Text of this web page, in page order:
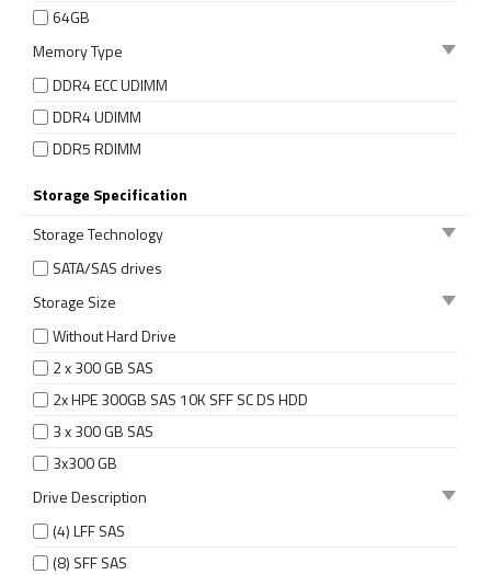
64GB
Memory Type
DDR4 ECC UDIMM
DDR4 UDIMM
DDR5 RDIMM
Storage Specification
Storage Technology
SATA/SAS drives
Storage Size
Without Hard Drive
2 x 300 GB SAS
2x HPE 300GB SAS 10K SFF SC DS HDD
3 x 300 GB SAS
3x300 GB
Drive Description
(4) LFF SAS
(8) SFF SAS